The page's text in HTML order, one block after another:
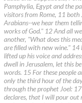
Pamphylia, Egypt and the
visitors from Rome, 11 both
Arabians--we hear them
works of God." 12 And all
another, "What does this
are filled with new wine." 14
lifted up his voice and
dwell in Jerusalem, let this
words. 15 For these people
only the third hour of the
through the prophet Joel:
declares, that I will pour out